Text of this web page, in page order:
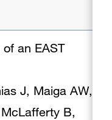
an EAST
J, Maiga AW,
B,